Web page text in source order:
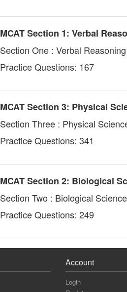
MCAT Section 1: Verbal
Section One : Verbal Reasoning
Practice Questions: 167
MCAT Section 3: Physical
Section Three : Physical
Practice Questions: 341
MCAT Section 2: Biological
Section Two : Biological
Practice Questions: 249
Account
Login